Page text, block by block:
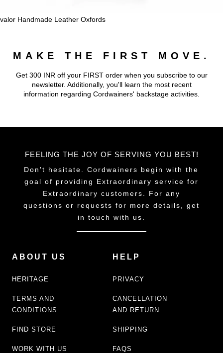
valor Handmade Leather Oxfords
MAKE THE FIRST MOVE.
Get 300 INR off your FIRST order when you subscribe to our
newsletter. Additionally, you'll learn the most recent
information regarding Cordwainers' backstage activities.
FEELING THE JOY OF SERVING YOU BEST!
Don't hesitate. Cordwainers begin with the
goal of providing Extraordinary service for
Extraordinary customers. For any
questions or requests for more details, get
in touch with us.
ABOUT US
HERITAGE
TERMS AND
CONDITIONS
FIND STORE
WORK WITH US
HELP
PRIVACY
CANCELLATION
AND RETURN
SHIPPING
FAQS